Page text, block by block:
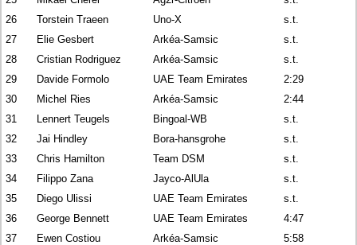
26
Torstein Traeen Uno-X
s.t.
27
Elie Gesbert Arkéa-Samsic
s.t.
28
Cristian Rodriguez Arkéa-Samsic
s.t.
29
Davide Formolo UAE Team Emirates
2:29
30
Michel Ries Arkéa-Samsic
2:44
31
Lennert Teugels Bingoal-WB
s.t.
32
Jai Hindley Bora-hansgrohe
s.t.
33
Chris Hamilton Team DSM
s.t.
34
Filippo Zana Jayco-AlUla
s.t.
35
Diego Ulissi UAE Team Emirates
s.t.
36
George Bennett UAE Team Emirates
4:47
37
Ewen Costiou Arkéa-Samsic
5:58